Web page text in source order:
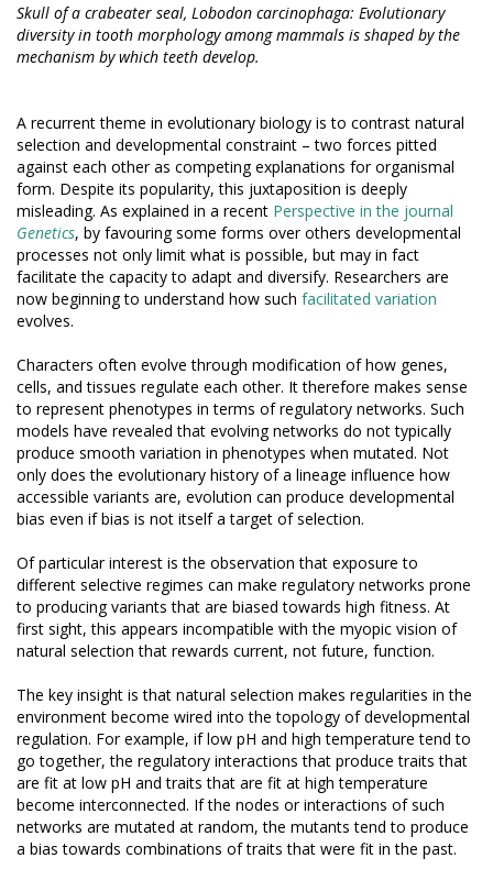
Skull of a crabeater seal, Lobodon carcinophaga: Evolutionary
diversity in tooth morphology among mammals is shaped by the
mechanism by which teeth develop.
A recurrent theme in evolutionary biology is to contrast natural
selection and developmental constraint – two forces pitted
against each other as competing explanations for organismal
form. Despite its popularity, this juxtaposition is deeply
misleading. As explained in a recent Perspective in the journal
Genetics, by favouring some forms over others developmental
processes not only limit what is possible, but may in fact
facilitate the capacity to adapt and diversify. Researchers are
now beginning to understand how such facilitated variation
evolves.
Characters often evolve through modification of how genes,
cells, and tissues regulate each other. It therefore makes sense
to represent phenotypes in terms of regulatory networks. Such
models have revealed that evolving networks do not typically
produce smooth variation in phenotypes when mutated. Not
only does the evolutionary history of a lineage influence how
accessible variants are, evolution can produce developmental
bias even if bias is not itself a target of selection.
Of particular interest is the observation that exposure to
different selective regimes can make regulatory networks prone
to producing variants that are biased towards high fitness. At
first sight, this appears incompatible with the myopic vision of
natural selection that rewards current, not future, function.
The key insight is that natural selection makes regularities in the
environment become wired into the topology of developmental
regulation. For example, if low pH and high temperature tend to
go together, the regulatory interactions that produce traits that
are fit at low pH and traits that are fit at high temperature
become interconnected. If the nodes or interactions of such
networks are mutated at random, the mutants tend to produce
a bias towards combinations of traits that were fit in the past.